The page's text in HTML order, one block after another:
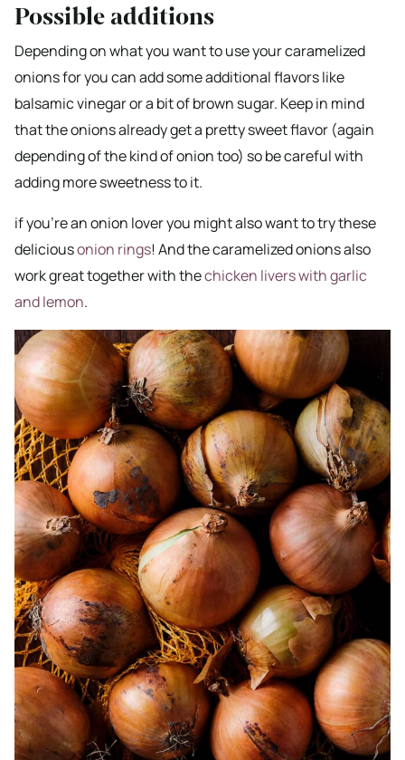
Possible additions
Depending on what you want to use your caramelized
onions for you can add some additional flavors like
balsamic vinegar or a bit of brown sugar. Keep in mind
that the onions already get a pretty sweet flavor (again
depending of the kind of onion too) so be careful with
adding more sweetness to it.
if you’re an onion lover you might also want to try these
deliciousonion rings! And the caramelized onions also
work great together with thechicken livers with garlic
and lemon.